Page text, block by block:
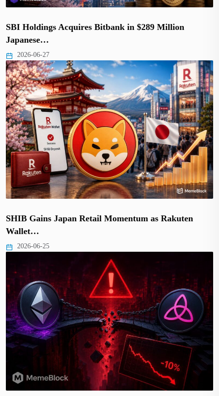
SBI Holdings Acquires Bitbank in $289 Million
Japanese…
2026-06-27
SHIB Gains Japan Retail Momentum as Rakuten
Wallet…
2026-06-25